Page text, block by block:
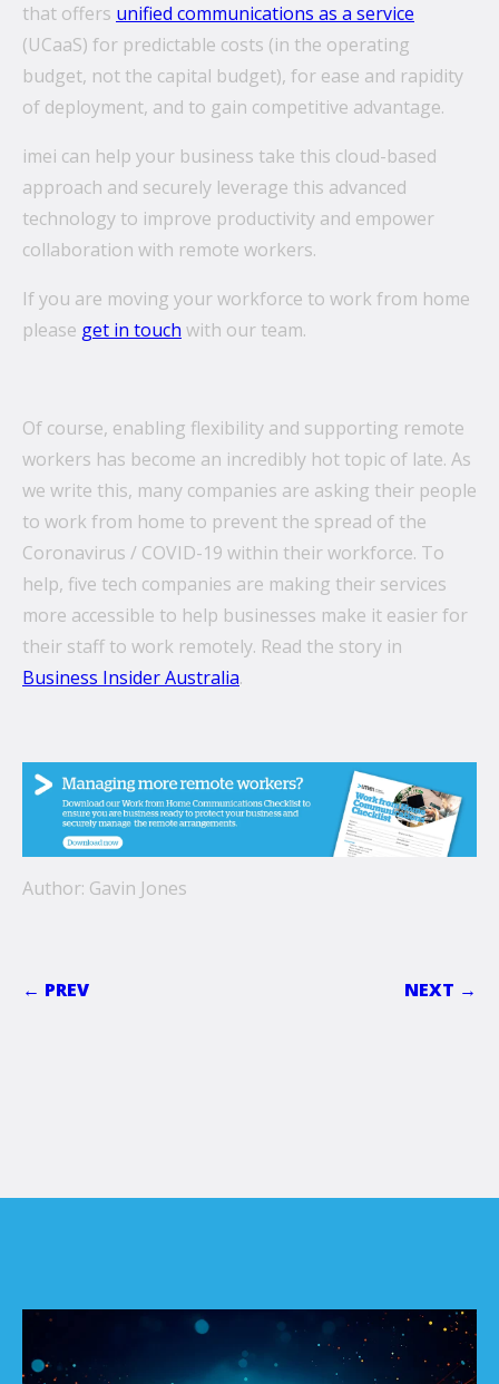
that offers unified communications as a service
(UCaaS) for predictable costs (in the operating
budget, not the capital budget), for ease and rapidity
of deployment, and to gain competitive advantage.
imei can help your business take this cloud-based
approach and securely leverage this advanced
technology to improve productivity and empower
collaboration with remote workers.
If you are moving your workforce to work from home
please get in touch with our team.
Of course, enabling flexibility and supporting remote
workers has become an incredibly hot topic of late. As
we write this, many companies are asking their people
to work from home to prevent the spread of the
Coronavirus / COVID-19 within their workforce. To
help, five tech companies are making their services
more accessible to help businesses make it easier for
their staff to work remotely. Read the story in
Business Insider Australia.
Author: Gavin Jones
← PREV NEXT →